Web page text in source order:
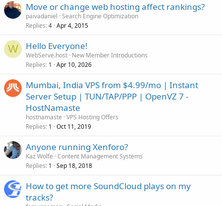
Move or change web hosting affect rankings?
paivadaniel Search Engine Optimization
Replies 4 Apr 4, 2015
W Hello Everyone!
WebServe.host New Member Introductions
Replies 1 Apr 10, 2026
Mumbai, India VPS from $4.99/mo | Instant
Server Setup | TUN/TAP/PPP | OpenVZ 7 -
HostNamaste
hostnamaste VPS Hosting Offers
Replies 1 Oct 11, 2019
Anyone running Xenforo?
Kaz Wolfe Content Management Systems
Replies 1 Sep 18, 2018
How to get more SoundCloud plays on my
tracks?